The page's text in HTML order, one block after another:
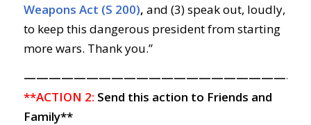
Weapons Act (S 200), and (3) speak out, loudly,
to keep this dangerous president from starting
more wars. Thank you.”
**ACTION 2: Send this action to Friends and
Family**